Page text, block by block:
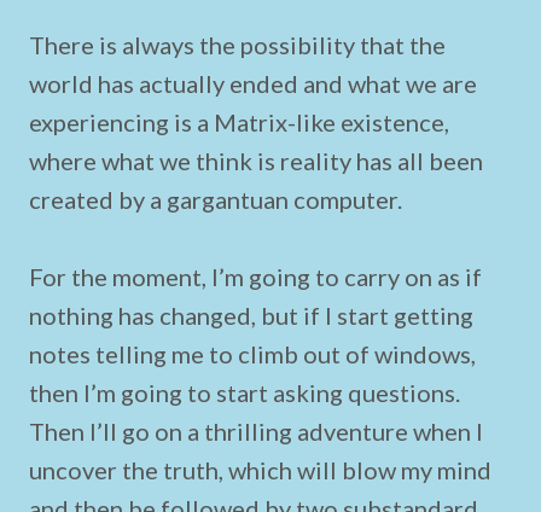
There is always the possibility that the
world has actually ended and what we are
experiencing is a Matrix-like existence,
where what we think is reality has all been
created by a gargantuan computer.
For the moment, I’m going to carry on as if
nothing has changed, but if I start getting
notes telling me to climb out of windows,
then I’m going to start asking questions.
Then I’ll go on a thrilling adventure when I
uncover the truth, which will blow my mind